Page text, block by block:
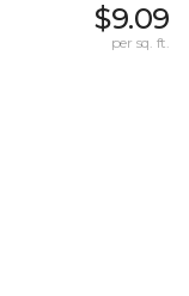
$9.09
per sq. ft.